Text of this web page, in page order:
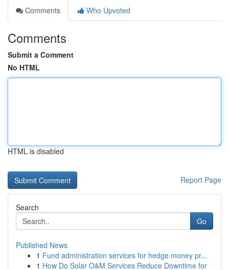
Comments
Who Upvoted
Comments
Submit a Comment
No HTML
HTML is disabled
Report Page
Search
Go
Published News
1 Fund administration services for hedge money pr...
1 How Do Solar O&M Services Reduce Downtime for